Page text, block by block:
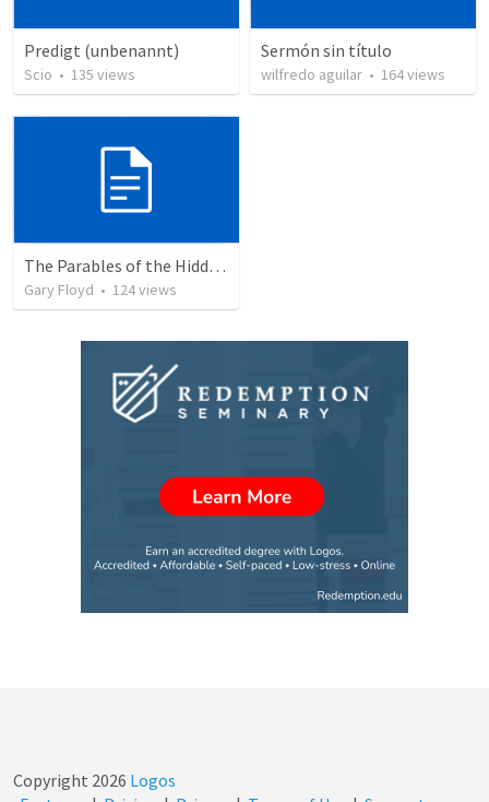
Predigt (unbenannt)
Scio • 135 views
Sermón sin título
wilfredo aguilar • 164views
The Parables of the Hidden Treasure and the Pearl of Great Price
Gary Floyd • 124views
Copyright 2026 Logos